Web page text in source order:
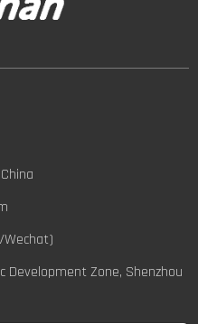
Wechat)
Development Zone, Shenzhou